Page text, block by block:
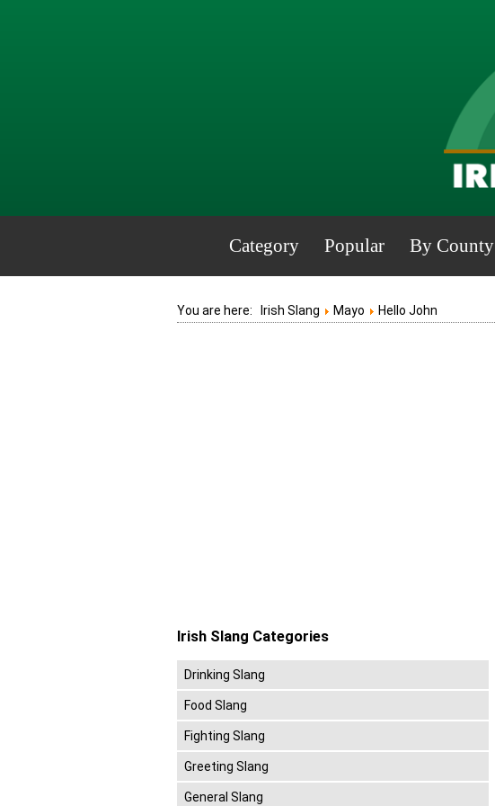
Category Popular By County
You are here: Irish Slang Mayo Hello John
Irish Slang Categories
Drinking Slang
Food Slang
Fighting Slang
Greeting Slang
General Slang